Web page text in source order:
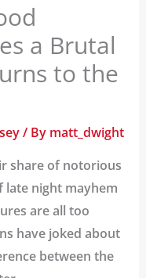
a Brutal
to the
/ By matt_dwight
share of notorious
late night mayhem
are all too
have joked about
between the